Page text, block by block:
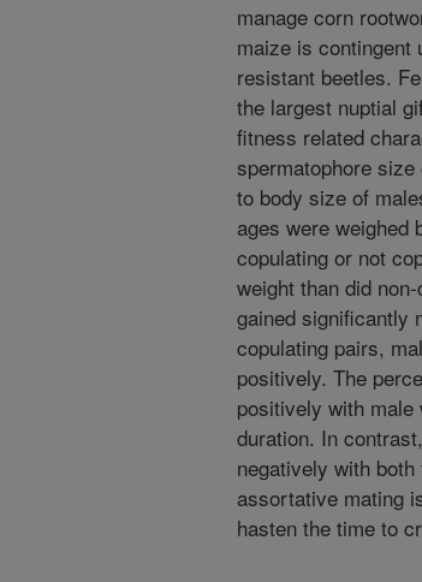
manage corn
maize is contingent
resistant beetles.
the largest nuptial
fitness related
spermatophore
to body size of
ages were weighed
copulating or not
weight than did
gained significantly
copulating pairs,
positively. The
positively with male
duration. In
negatively with
assortative mating
hasten the time to